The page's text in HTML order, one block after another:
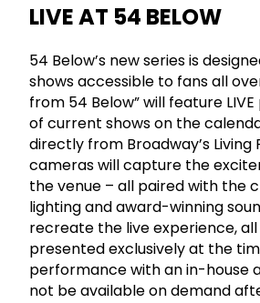
LIVE AT 54 BELOW
54 Below’s new series is
shows accessible to fans all
from 54 Below” will feature
of current shows on the
directly from Broadway’s Living
cameras will capture the
the venue – all paired with the
lighting and award-winning
recreate the live experience, all
presented exclusively at the
performance with an in-house
not be available on demand